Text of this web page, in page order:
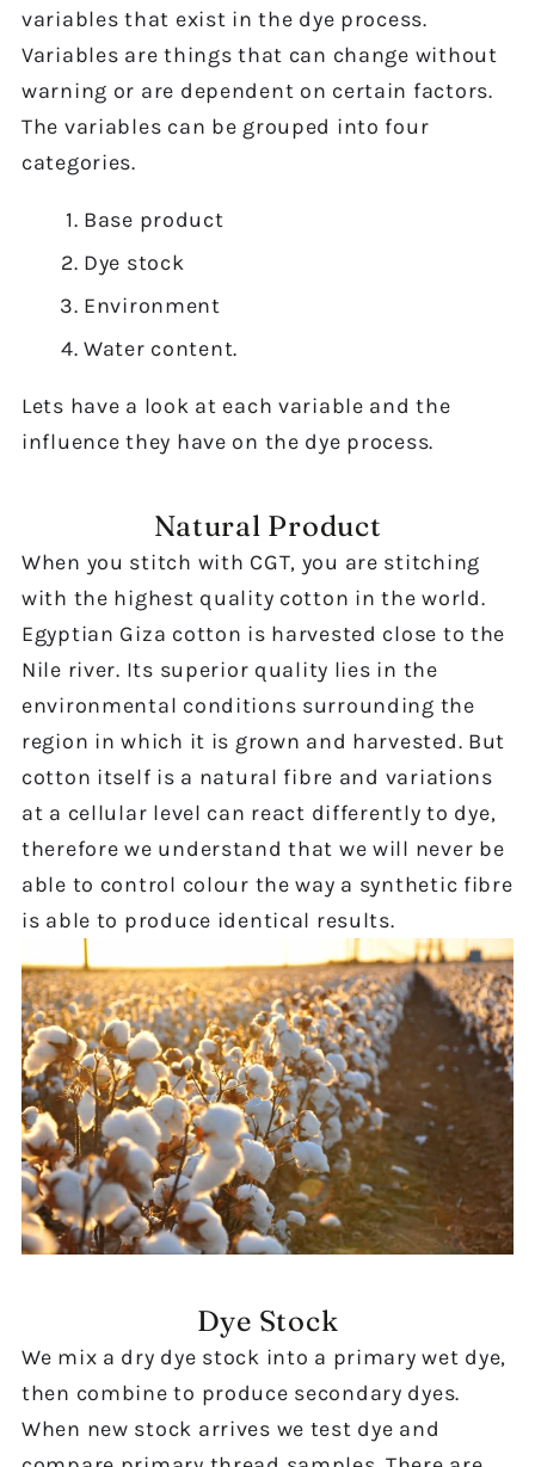
variables that exist in the dye process.
Variables are things that can change without
warning or are dependent on certain factors.
The variables can be grouped into four
categories.
Base product
Dye stock
Environment
Water content.
Lets have a look at each variable and the
influence they have on the dye process.
Natural Product
When you stitch with CGT, you are stitching
with the highest quality cotton in the world.
Egyptian Giza cotton is harvested close to the
Nile river. Its superior quality lies in the
environmental conditions surrounding the
region in which it is grown and harvested. But
cotton itself is a natural fibre and variations
at a cellular level can react differently to dye,
therefore we understand that we will never be
able to control colour the way a synthetic fibre
is able to produce identical results.
Dye Stock
We mix a dry dye stock into a primary wet dye,
then combine to produce secondary dyes.
When new stock arrives we test dye and